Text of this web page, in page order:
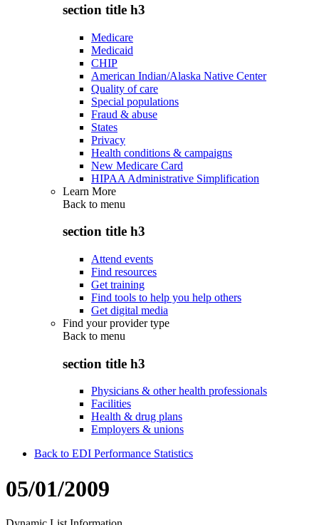
section title h3
Medicare
Medicaid
CHIP
American Indian/Alaska Native Center
Quality of care
Special populations
Fraud & abuse
States
Privacy
Health conditions & campaigns
New Medicare Card
HIPAA Administrative Simplification
Learn More
Back to menu
section title h3
Attend events
Find resources
Get training
Find tools to help you help others
Get digital media
Find your provider type
Back to menu
section title h3
Physicians & other health professionals
Facilities
Health & drug plans
Employers & unions
Back to EDI Performance Statistics
05/01/2009